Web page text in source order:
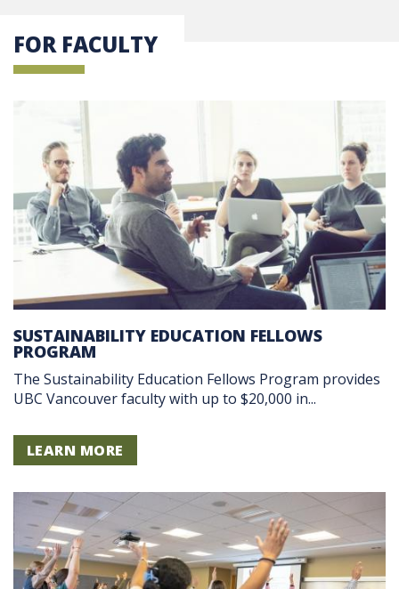
FOR FACULTY
SUSTAINABILITY EDUCATION FELLOWS
PROGRAM
The Sustainability Education Fellows Program provides
UBC Vancouver faculty with up to $20,000 in...
LEARN MORE